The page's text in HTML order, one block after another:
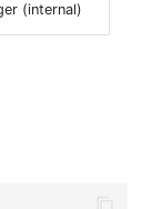
(internal)